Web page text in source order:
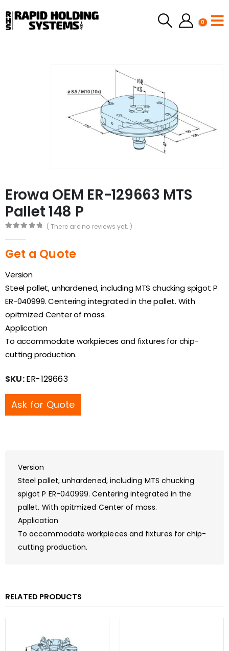
0
Erowa OEM ER-129663 MTS
Pallet 148 P
( There are no reviews yet. )
Get a Quote
Version
Steel pallet, unhardened, including MTS chucking spigot P
ER-040999. Centering integrated in the pallet. With
opitmized Center of mass.
Application
To accommodate workpieces and fixtures for chip-
cutting production.
SKU:ER-129663
Ask for Quote
Version
Steel pallet, unhardened, including MTS chucking
spigot P ER-040999. Centering integrated in the
pallet. With opitmized Center of mass.
Application
To accommodate workpieces and fixtures for chip-
cutting production.
RELATED PRODUCTS